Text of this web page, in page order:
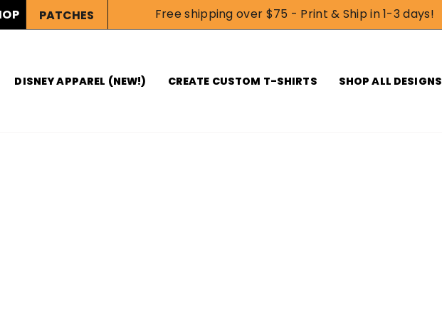
PATCHES Free shipping over $75 - Print & Ship in 1-3 days!
DISNEY APPAREL (NEW!) CREATE CUSTOM T-SHIRTS SHOP ALL DESIGNS